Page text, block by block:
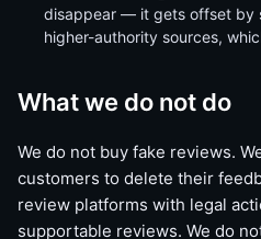
disappear — it gets offset by
higher-authority sources,
What we do not do
We do not buy fake reviews.
customers to delete their
review platforms with legal
supportable reviews. We do